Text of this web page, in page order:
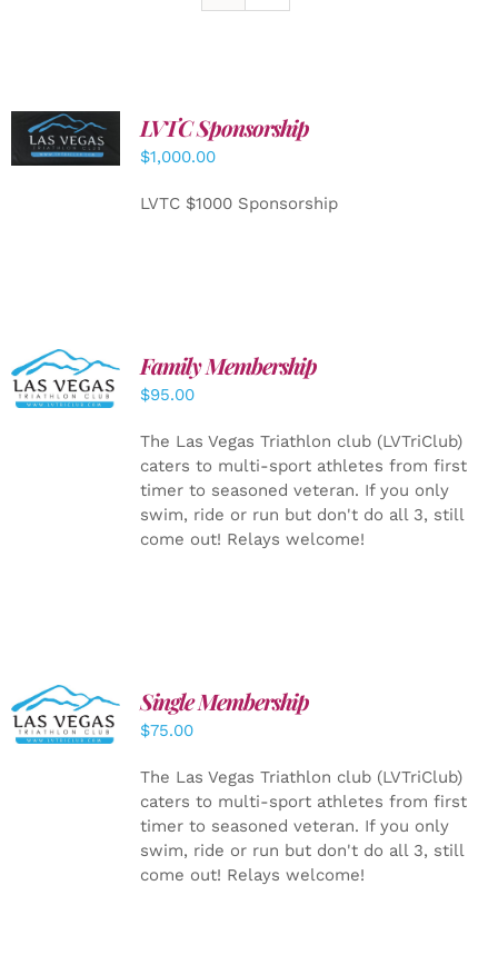
ADD TO
CART
/
DETAILS
LVTC Sponsorship
$1,000.00
LVTC $1000 Sponsorship
SELECT
OPTIONS
/
Family Membership
$95.00
The Las Vegas Triathlon club (LVTriClub)
caters to multi-sport athletes from first
timer to seasoned veteran. If you only
swim, ride or run but don't do all 3, still
come out! Relays welcome!
ADD TO
CART
/
DETAILS
Single Membership
$75.00
The Las Vegas Triathlon club (LVTriClub)
caters to multi-sport athletes from first
timer to seasoned veteran. If you only
swim, ride or run but don't do all 3, still
come out! Relays welcome!